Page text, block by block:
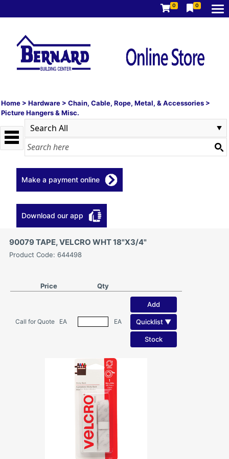
0 0
Home > Hardware > Chain, Cable, Rope, Metal, & Accessories >
Picture Hangers & Misc.
Make a payment online
Download our app
90079 TAPE, VELCRO WHT 18"X3/4"
Product Code: 644498
Price Qty
Call for Quote EA EA
Add
Quicklist ▼
Stock